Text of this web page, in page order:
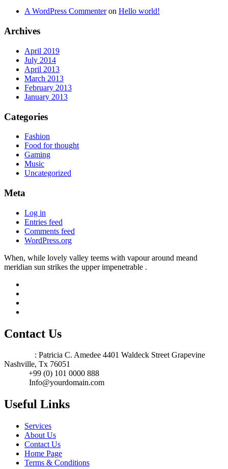
A WordPress Commenteron Hello world!
Archives
April 2019
July 2014
April 2013
March 2013
February 2013
January 2013
Categories
Fashion
Food for thought
Gaming
Music
Uncategorized
Meta
Log in
Entries feed
Comments feed
WordPress.org
When, while lovely valley teems with vapour around meand
meridian sun strikes the upper impenetrable .
Contact Us
: Patricia C. Amedee 4401 Waldeck Street Grapevine
Nashville, Tx 76051
+99 (0) 101 0000 888
Info@yourdomain.com
Useful Links
Services
About Us
Contact Us
Home Page
Terms & Conditions